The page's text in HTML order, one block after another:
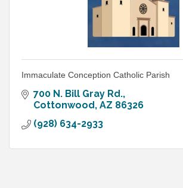
Immaculate Conception Catholic Parish
700 N. Bill Gray Rd.
Cottonwood AZ 86326
(928) 634-2933